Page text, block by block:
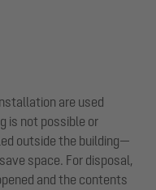
are used
is not possible or
outside the building—
space. For disposal,
and the contents